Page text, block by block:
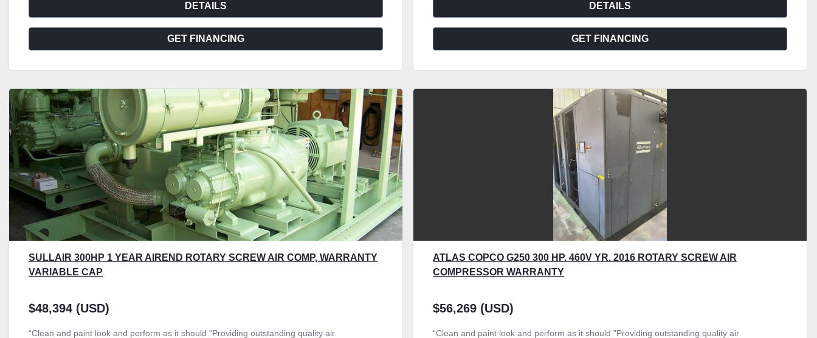
DETAILS
GET FINANCING
DETAILS
GET FINANCING
SULLAIR 300HP 1 YEAR AIREND ROTARY SCREW AIR COMP, WARRANTY
VARIABLE CAP
$48,394 (USD)
“Clean and paint look and perform as it should "Providing outstanding quality air
ATLAS COPCO G250 300 HP. 460V YR. 2016 ROTARY SCREW AIR
COMPRESSOR WARRANTY
$56,269 (USD)
“Clean and paint look and perform as it should "Providing outstanding quality air